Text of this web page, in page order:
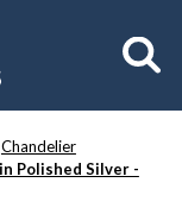
Chandelier
Polished Silver -